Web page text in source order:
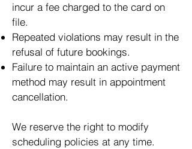
incur a fee charged to the card on
file.
Repeated violations may result in the
refusal of future bookings.
Failure to maintain an active payment
method may result in appointment
cancellation.
We reserve the right to modify
scheduling policies at any time.